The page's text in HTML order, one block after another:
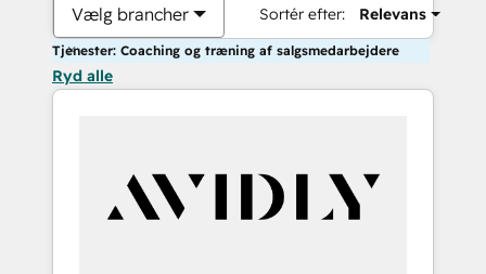
Vælg brancher Sortér efter: Relevans
Tjenester: Coaching og træning af salgsmedarbejdere
Ryd alle